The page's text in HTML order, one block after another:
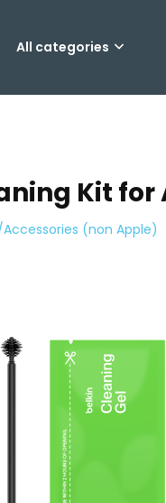
All categories
Kit
(non Apple)